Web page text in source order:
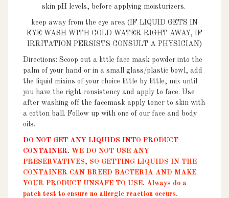
skin pH levels, before applying moisturizers.
keep away from the eye area.(IF LIQUID GETS IN
EYE WASH WITH COLD WATER RIGHT AWAY, IF
IRRITATION PERSISTS CONSULT A PHYSICIAN)
Directions: Scoop out a little face mask powder into the
palm of your hand or in a small glass/plastic bowl, add
the liquid mixins of your choice little by little, mix until
you have the right consistency and apply to face. Use
after washing off the facemask apply toner to skin with
a cotton ball. Follow up with one of our face and body
oils.
DO NOT GET ANY LIQUIDS INTO PRODUCT
CONTAINER. WE DO NOT USE ANY
PRESERVATIVES, SO GETTING LIQUIDS IN THE
CONTAINER CAN BREED BACTERIA AND MAKE
YOUR PRODUCT UNSAFE TO USE. Always do a
patch test to ensure no allergic reaction occurs.